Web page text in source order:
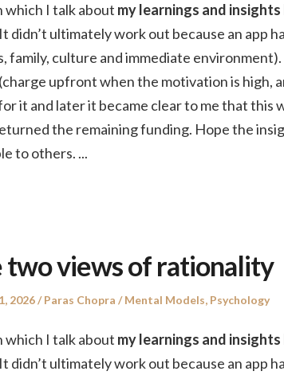
which I talk about my learnings and
didn’t ultimately work out because an app
family, culture and immediate
upfront when the motivation is high,
it and later it became clear to me that this
the remaining funding. Hope the
to others. ...
two views of rationality
2026 Author
Paras Chopra
Posted
Mental Models, Psychology
which I talk about my learnings and
didn’t ultimately work out because an app